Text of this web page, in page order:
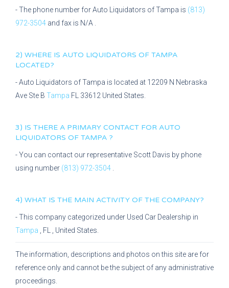
- The phone number forAuto Liquidators of Tampa is (813)
972-3504 and fax is N/A
2) WHERE IS AUTO LIQUIDATORS OF TAMPA
LOCATED?
-Auto Liquidators of Tampa is located at 12209 N Nebraska
Ave Ste B Tampa FL 33612 United States.
3) IS THERE A PRIMARY CONTACT FOR AUTO
LIQUIDATORS OF TAMPA ?
- You can contact our representative Scott Davis by phone
using number (813) 972-3504
4) WHAT IS THE MAIN ACTIVITY OF THE COMPANY?
- This company categorized under Used Car Dealership in
Tampa
FL , United States.
The information, descriptions and photos on this site are for
reference only and cannot be the subject of any administrative
proceedings.